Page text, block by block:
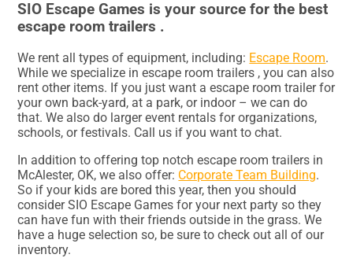
SIO Escape Games is your source for the best
escape room trailers .
We rent all types of equipment, including: Escape Room.
While we specialize in escape room trailers , you can also
rent other items. If you just want a escape room trailer for
your own back-yard, at a park, or indoor – we can do
that. We also do larger event rentals for organizations,
schools, or festivals. Call us if you want to chat.
In addition to offering top notch escape room trailers in
McAlester, OK, we also offer: Corporate Team Building.
So if your kids are bored this year, then you should
consider SIO Escape Games for your next party so they
can have fun with their friends outside in the grass. We
have a huge selection so, be sure to check out all of our
inventory.